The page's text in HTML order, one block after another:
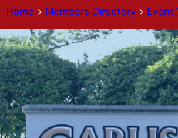
Home > Members Directory> Event